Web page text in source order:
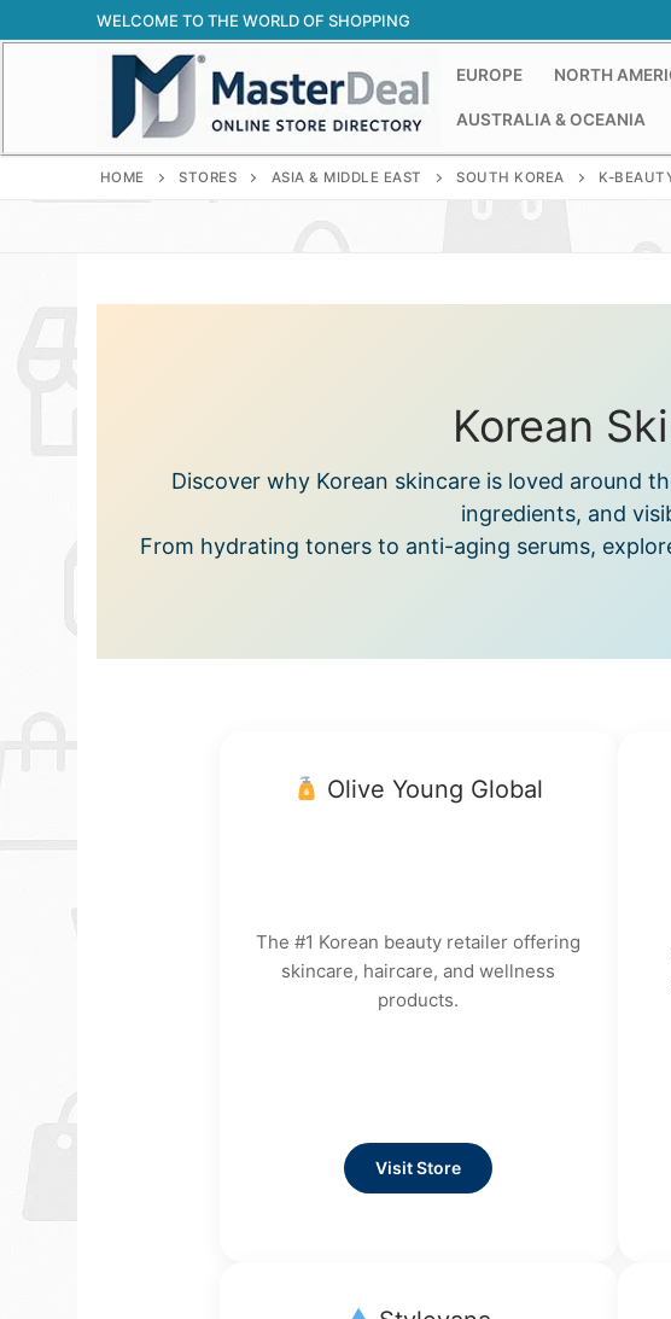
to
WELCOME TO THE WORLD OF SHOPPING
EUROPE NORTH
AUSTRALIA & OCEANIA
HOME STORES ASIA & MIDDLE EAST SOUTH KOREA K-
Korean
Discover why Korean skincare is loved around
ingredients, and
From hydrating toners to anti-aging serums,
Olive Young Global
The #1 Korean beauty retailer offering
skincare, haircare, and wellness
products.
Visit Store